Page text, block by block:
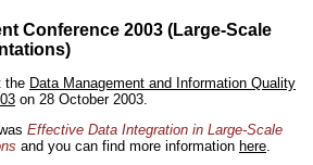
Conference 2003 (Large-Scale
the Data Management and Information Quality
on 28 October 2003.
Effective Data Integration in Large-Scale
and you can find more information here